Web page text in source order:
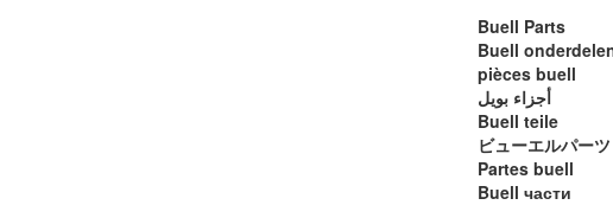
Buell Parts
Buell
pièces buell
أجزاء بويل
Buell teile
ビューエルパーツ
Partes buell
Buell части